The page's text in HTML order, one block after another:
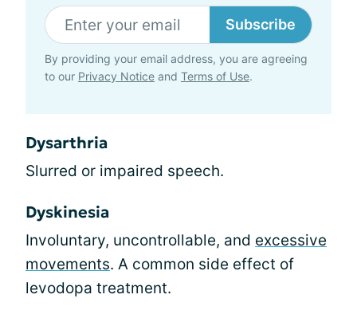
Subscribe
By providing your email address, you are agreeing
to our Privacy Notice and Terms of Use.
Dysarthria
Slurred or impaired speech.
Dyskinesia
Involuntary, uncontrollable, and excessive
movements. A common side effect of
levodopa treatment.